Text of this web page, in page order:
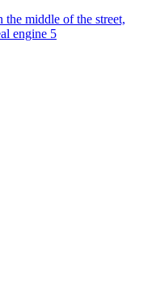
the middle of the street,
engine 5